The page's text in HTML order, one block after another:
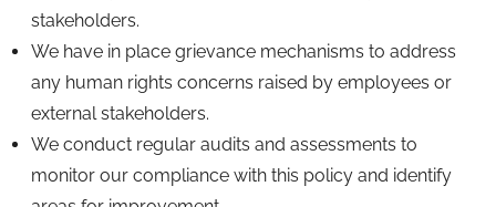
stakeholders.
We have in place grievance mechanisms to address
any human rights concerns raised by employees or
external stakeholders.
We conduct regular audits and assessments to
monitor our compliance with this policy and identify